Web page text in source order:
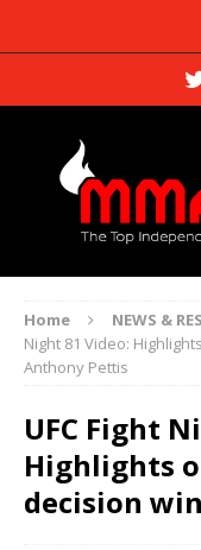
Home NEWS &
Night 81 Video:
Anthony Pettis
UFC Fight
Highlights
decision